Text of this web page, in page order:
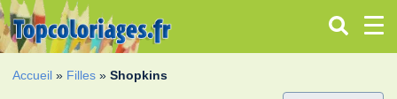
Accueil » Filles »Shopkins